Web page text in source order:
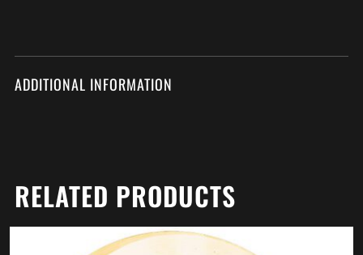
ADDITIONAL INFORMATION
RELATED PRODUCTS